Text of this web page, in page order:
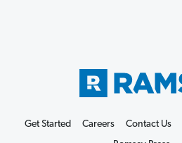
Get Started Careers Contact Us